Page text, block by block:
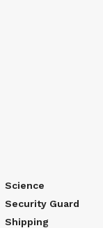
Science
Security Guard
Shipping